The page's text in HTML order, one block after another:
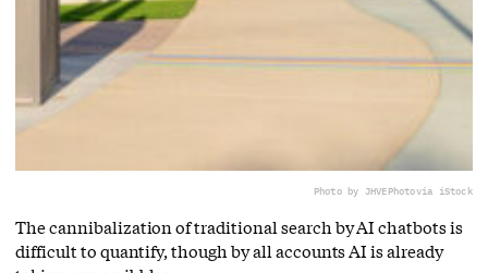
Photo by JHVEPhotovia iStock
The cannibalization of traditional search by AI chatbots is
difficult to quantify, though by all accounts AI is already